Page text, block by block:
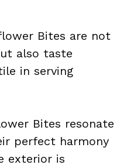
Bites are not
also taste
in serving
Bites resonate
perfect harmony
exterior is